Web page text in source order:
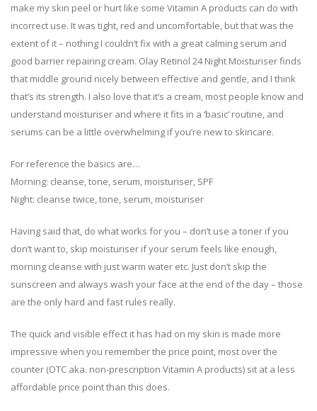
make my skin peel or hurt like some Vitamin A products can do with
incorrect use. It was tight, red and uncomfortable, but that was the
extent of it – nothing I couldn’t fix with a great calming serum and
good barrier repairing cream. Olay Retinol 24 Night Moisturiser finds
that middle ground nicely between effective and gentle, and I think
that’s its strength. I also love that it’s a cream, most people know and
understand moisturiser and where it fits in a ‘basic’ routine, and
serums can be a little overwhelming if you’re new to skincare.
For reference the basics are…
Morning: cleanse, tone, serum, moisturiser, SPF
Night: cleanse twice, tone, serum, moisturiser
Having said that, do what works for you – don’t use a toner if you
don’t want to, skip moisturiser if your serum feels like enough,
morning cleanse with just warm water etc. Just don’t skip the
sunscreen and always wash your face at the end of the day – those
are the only hard and fast rules really.
The quick and visible effect it has had on my skin is made more
impressive when you remember the price point, most over the
counter (OTC aka. non-prescription Vitamin A products) sit at a less
affordable price point than this does.